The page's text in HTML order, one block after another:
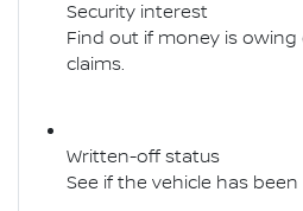
Security interest
Find out if money is
claims.
Written-off status
See if the vehicle has